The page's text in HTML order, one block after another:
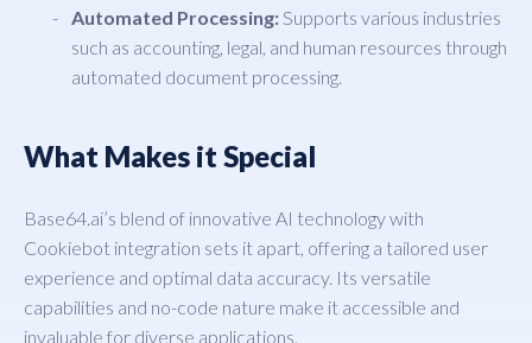
Automated Processing:Supports various industries
such as accounting, legal, and human resources through
automated document processing.
What Makes it Special
Base64.ai’s blend of innovative AI technology with
Cookiebot integration sets it apart, offering a tailored user
experience and optimal data accuracy. Its versatile
capabilities and no-code nature make it accessible and
invaluable for diverse applications.